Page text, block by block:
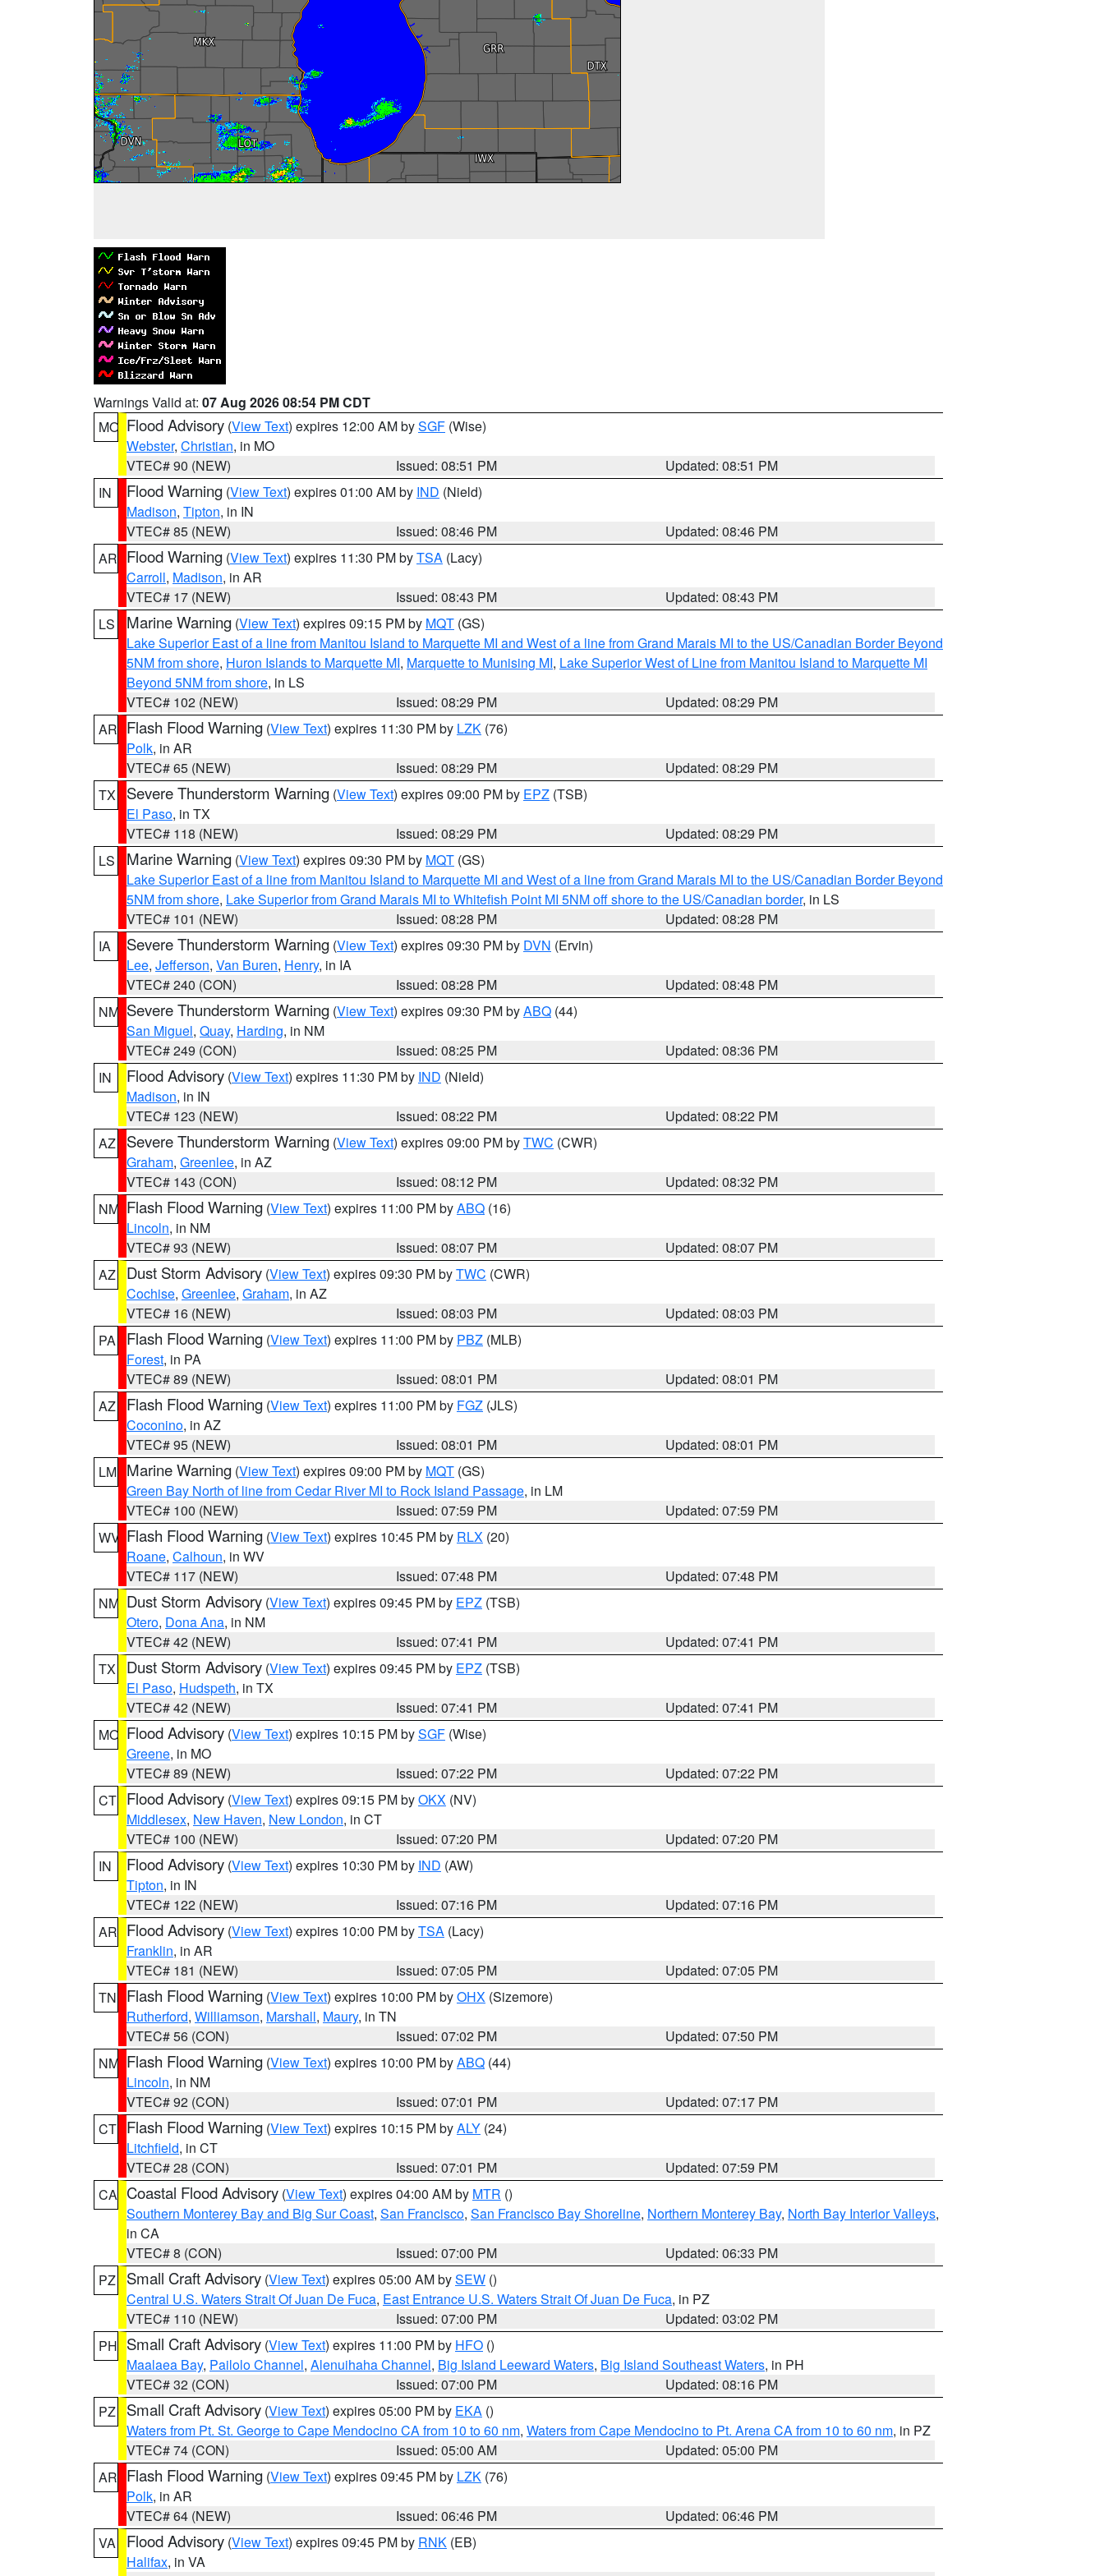
Warnings Valid at: 07 Aug 2026 08:54 PM CDT
MO Flood Advisory (View Text) expires 12:00 AM bySGF (Wise)
Webster, Christian, in MO
VTEC# 90 (NEW)
Issued: 08:51 PM
Updated: 08:51 PM
IN
Flood Warning (View Text) expires 01:00 AM by IND (Nield)
Madison, Tipton, in IN
VTEC# 85 (NEW)
Issued: 08:46 PM
Updated: 08:46 PM
AR Flood Warning (View Text) expires 11:30 PM byTSA (Lacy)
Carroll, Madison, in AR
VTEC# 17 (NEW)
Issued: 08:43 PM
Updated: 08:43 PM
LS
Marine Warning (View Text) expires 09:15 PM by MQT (GS)
Lake Superior East of a line from Manitou Island to Marquette MI and West of a line from Grand Marais MI to the US/Canadian Border Beyond
5NM from shore, Huron Islands to Marquette MI, Marquette to Munising MI, Lake Superior West of Line from Manitou Island to Marquette MI
Beyond 5NM from shore, in LS
VTEC# 102 (NEW)
Issued: 08:29 PM
Updated: 08:29 PM
AR Flash Flood Warning (View Text) expires 11:30 PM by LZK (76)
Polk, in AR
VTEC# 65 (NEW)
Issued: 08:29 PM
Updated: 08:29 PM
TX
Severe Thunderstorm Warning (View Text) expires 09:00 PM by EPZ (TSB)
El Paso, in TX
VTEC# 118 (NEW)
Issued: 08:29 PM
Updated: 08:29 PM
LS
Marine Warning (View Text) expires 09:30 PM by MQT (GS)
Lake Superior East of a line from Manitou Island to Marquette MI and West of a line from Grand Marais MI to the US/Canadian Border Beyond
5NM from shore, Lake Superior from Grand Marais MI to Whitefish Point MI 5NM off shore to the US/Canadian border, in LS
VTEC# 101 (NEW)
Issued: 08:28 PM
Updated: 08:28 PM
IA
Severe Thunderstorm Warning (View Text) expires 09:30 PM by DVN (Ervin)
Lee, Jefferson, Van Buren, Henry, in IA
VTEC# 240 (CON)
Issued: 08:28 PM
Updated: 08:48 PM
NM Severe Thunderstorm Warning (View Text) expires 09:30 PM byABQ (44)
San Miguel, Quay, Harding, in NM
VTEC# 249 (CON)
Issued: 08:25 PM
Updated: 08:36 PM
IN
Flood Advisory (View Text) expires 11:30 PM by IND (Nield)
Madison, in IN
VTEC# 123 (NEW)
Issued: 08:22 PM
Updated: 08:22 PM
AZ
Severe Thunderstorm Warning (View Text) expires 09:00 PM byTWC (CWR)
Graham, Greenlee, in AZ
VTEC# 143 (CON)
Issued: 08:12 PM
Updated: 08:32 PM
NM Flash Flood Warning (View Text) expires 11:00 PM byABQ (16)
Lincoln, in NM
VTEC# 93 (NEW)
Issued: 08:07 PM
Updated: 08:07 PM
AZ
Dust Storm Advisory (View Text) expires 09:30 PM byTWC (CWR)
Cochise, Greenlee, Graham, in AZ
VTEC# 16 (NEW)
Issued: 08:03 PM
Updated: 08:03 PM
PA
Flash Flood Warning (View Text) expires 11:00 PM by PBZ (MLB)
Forest, in PA
VTEC# 89 (NEW)
Issued: 08:01 PM
Updated: 08:01 PM
AZ
Flash Flood Warning (View Text) expires 11:00 PM by FGZ (JLS)
Coconino, in AZ
VTEC# 95 (NEW)
Issued: 08:01 PM
Updated: 08:01 PM
LM Marine Warning (View Text) expires 09:00 PM by MQT (GS)
Green Bay North of line from Cedar River MI to Rock Island Passage, in LM
VTEC# 100 (NEW)
Issued: 07:59 PM
Updated: 07:59 PM
WV Flash Flood Warning (View Text) expires 10:45 PM by RLX (20)
Roane, Calhoun, in WV
VTEC# 117 (NEW)
Issued: 07:48 PM
Updated: 07:48 PM
NM Dust Storm Advisory (View Text) expires 09:45 PM by EPZ (TSB)
Otero, Dona Ana, in NM
VTEC# 42 (NEW)
Issued: 07:41 PM
Updated: 07:41 PM
TX
Dust Storm Advisory (View Text) expires 09:45 PM by EPZ (TSB)
El Paso, Hudspeth, in TX
VTEC# 42 (NEW)
Issued: 07:41 PM
Updated: 07:41 PM
MO Flood Advisory (View Text) expires 10:15 PM bySGF (Wise)
Greene, in MO
VTEC# 89 (NEW)
Issued: 07:22 PM
Updated: 07:22 PM
CT Flood Advisory (View Text) expires 09:15 PM byOKX (NV)
Middlesex, New Haven, New London, in CT
VTEC# 100 (NEW)
Issued: 07:20 PM
Updated: 07:20 PM
IN
Flood Advisory (View Text) expires 10:30 PM by IND (AW)
Tipton, in IN
VTEC# 122 (NEW)
Issued: 07:16 PM
Updated: 07:16 PM
AR Flood Advisory (View Text) expires 10:00 PM byTSA (Lacy)
Franklin, in AR
VTEC# 181 (NEW)
Issued: 07:05 PM
Updated: 07:05 PM
TN
Flash Flood Warning (View Text) expires 10:00 PM byOHX (Sizemore)
Rutherford, Williamson, Marshall, Maury, in TN
VTEC# 56 (CON)
Issued: 07:02 PM
Updated: 07:50 PM
NM Flash Flood Warning (View Text) expires 10:00 PM byABQ (44)
Lincoln, in NM
VTEC# 92 (CON)
Issued: 07:01 PM
Updated: 07:17 PM
CT Flash Flood Warning (View Text) expires 10:15 PM byALY (24)
Litchfield, in CT
VTEC# 28 (CON)
Issued: 07:01 PM
Updated: 07:59 PM
CA Coastal Flood Advisory (View Text) expires 04:00 AM by MTR ()
Southern Monterey Bay and Big Sur Coast, San Francisco, San Francisco Bay Shoreline, Northern Monterey Bay, North Bay Interior Valleys,
in CA
VTEC# 8 (CON)
Issued: 07:00 PM
Updated: 06:33 PM
PZ
Small Craft Advisory (View Text) expires 05:00 AM bySEW ()
Central U.S. Waters Strait Of Juan De Fuca, East Entrance U.S. Waters Strait Of Juan De Fuca, in PZ
VTEC# 110 (NEW)
Issued: 07:00 PM
Updated: 03:02 PM
PH Small Craft Advisory (View Text) expires 11:00 PM by HFO ()
Maalaea Bay, Pailolo Channel, Alenuihaha Channel, Big Island Leeward Waters, Big Island Southeast Waters, in PH
VTEC# 32 (CON)
Issued: 07:00 PM
Updated: 08:16 PM
PZ
Small Craft Advisory (View Text) expires 05:00 PM by EKA ()
Waters from Pt. St. George to Cape Mendocino CA from 10 to 60 nm, Waters from Cape Mendocino to Pt. Arena CA from 10 to 60 nm, in PZ
VTEC# 74 (CON)
Issued: 05:00 AM
Updated: 05:00 PM
AR Flash Flood Warning (View Text) expires 09:45 PM by LZK (76)
Polk, in AR
VTEC# 64 (NEW)
Issued: 06:46 PM
Updated: 06:46 PM
VA
Flood Advisory (View Text) expires 09:45 PM by RNK (EB)
Halifax, in VA